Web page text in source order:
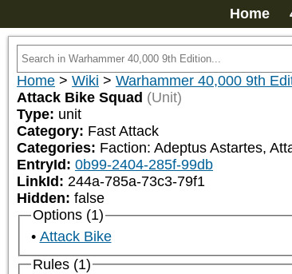
Home
Home > Wiki > Warhammer 40,000 9th
Attack Bike Squad (Unit)
Type: unit
Category: Fast Attack
Categories: Faction: Adeptus Astartes,
EntryId: 0b99-2404-285f-99db
LinkId: 244a-785a-73c3-79f1
Hidden: false
Options (1)
Attack Bike
Rules (1)